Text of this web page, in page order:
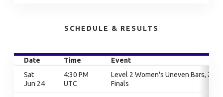
SCHEDULE & RESULTS
Date Time
Event
Sat
Jun 24
4:30 PM
UTC
Level 2 Women's Uneven Bars, 2B,
Finals